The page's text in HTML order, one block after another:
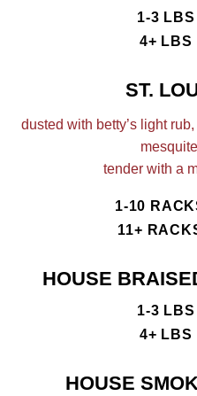
1-3
4+ LBS
ST.
dusted with betty’s light
tender with a
1-10
11+
HOUSE
1-3
4+ LBS
HOUSE